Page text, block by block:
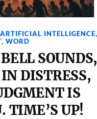
ARTIFICIAL INTELLIGENCE,
, WORD
SOUNDS,
DISTRESS,
IS
TIME’S UP!